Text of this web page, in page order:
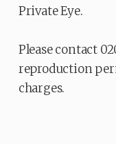
Private Eye.
Please contact
reproduction
charges.